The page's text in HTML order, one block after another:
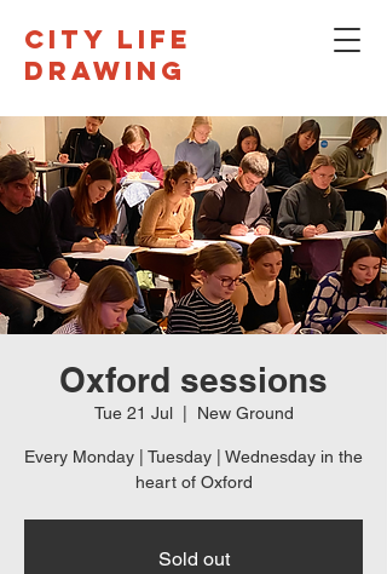
CITY LIFE
DRAWING
Oxford sessions
Tue 21 Jul
  |
New Ground
Every Monday | Tuesday | Wednesday in the
heart of Oxford
Sold out